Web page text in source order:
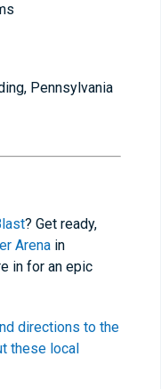
Pennsylvania
? Get ready,
Arena in
in for an epic
directions to the
these local